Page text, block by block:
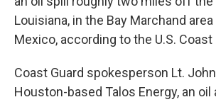
Louisiana, in the Bay Marchand
Mexico, according to the U.S. Coast
Coast Guard spokesperson Lt.
Houston-based Talos Energy, an oil